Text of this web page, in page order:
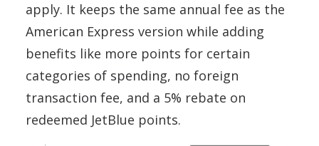
apply. It keeps the same annual fee as the
American Express version while adding
benefits like more points for certain
categories of spending, no foreign
transaction fee, and a 5% rebate on
redeemed JetBlue points.